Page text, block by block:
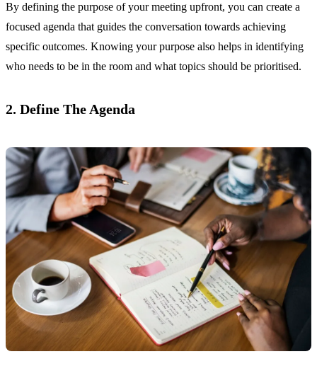
By defining the purpose of your meeting upfront, you can create a
focused agenda that guides the conversation towards achieving
specific outcomes. Knowing your purpose also helps in identifying
who needs to be in the room and what topics should be prioritised.
2. Define The Agenda